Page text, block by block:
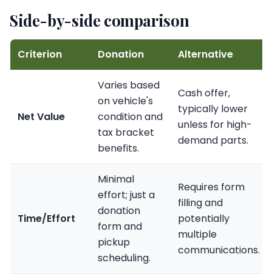
Side-by-side comparison
Criterion Donation Alternative
Net Value
Varies based
on vehicle's
condition and
tax bracket
benefits.
Cash offer,
typically lower
unless for high-
demand parts.
Time/Effort
Minimal
effort; just a
donation
form and
pickup
scheduling.
Requires form
filling and
potentially
multiple
communications.